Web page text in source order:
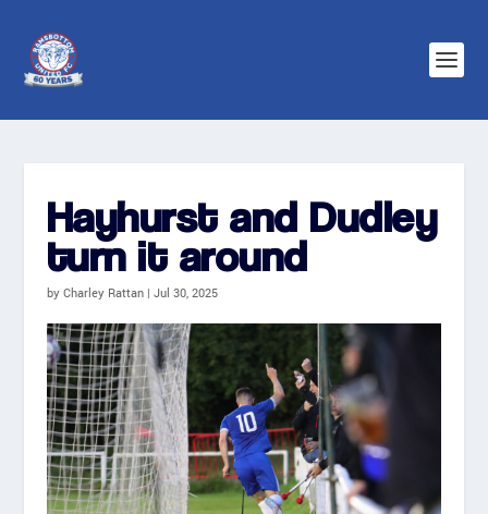
Hayhurst and Dudley
turn it around
by Charley Rattan| Jul 30, 2025